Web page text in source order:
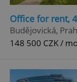
Office for rent,
Budějovická,
148 500 CZK /